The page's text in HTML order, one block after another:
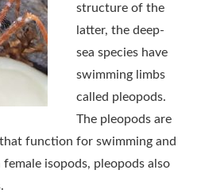
structure of the
latter, the deep-
sea species have
swimming limbs
called pleopods.
The pleopods are
function for swimming and
isopods, pleopods also